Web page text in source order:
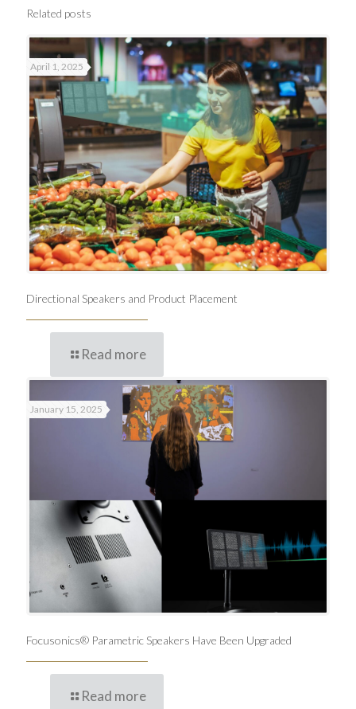
Related posts
April 1, 2025
Directional Speakers and Product Placement
Read more
January 15, 2025
Focusonics® Parametric Speakers Have Been Upgraded
Read more